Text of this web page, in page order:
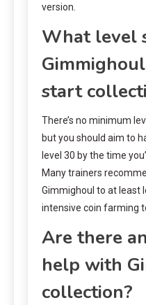
version.
What level
start
There’s no minimum
but you should aim to
level 30 by the time
Many trainers
Gimmighoul to at least
intensive coin farming
Are there
help with
collection?